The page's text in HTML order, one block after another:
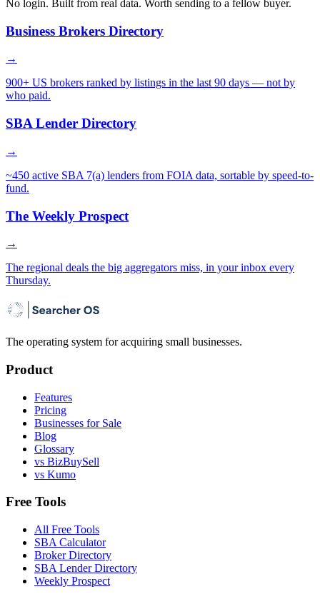
No login. Built from real data. Worth sending to a fellow buyer.
Business Brokers Directory
→
900+ US brokers ranked by listings in the last 90 days — not by
who paid.
SBA Lender Directory
→
~450 active SBA 7(a) lenders from FOIA data, sortable by speed-to-
fund.
The Weekly Prospect
→
The regional deals the big aggregators miss, in your inbox every
Thursday.
The operating system for acquiring small businesses.
Product
Features
Pricing
Businesses for Sale
Blog
Glossary
vs BizBuySell
vs Kumo
Free Tools
All Free Tools
SBA Calculator
Broker Directory
SBA Lender Directory
Weekly Prospect